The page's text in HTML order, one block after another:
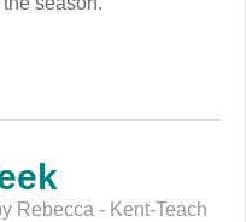
Rebecca - Kent-Teach